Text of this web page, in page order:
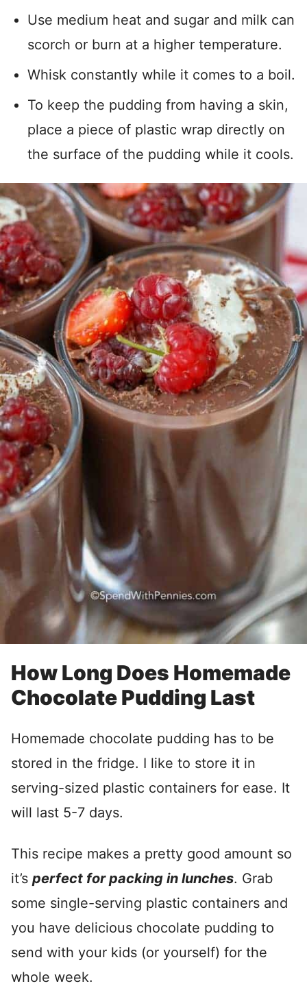
Use medium heat and sugar and milk can
scorch or burn at a higher temperature.
Whisk constantly while it comes to a boil.
To keep the pudding from having a skin,
place a piece of plastic wrap directly on
the surface of the pudding while it cools.
How Long Does Homemade
Chocolate Pudding Last
Homemade chocolate pudding has to be
stored in the fridge. I like to store it in
serving-sized plastic containers for ease. It
will last 5-7 days.
This recipe makes a pretty good amount so
it’s perfect for packing in lunches. Grab
some single-serving plastic containers and
you have delicious chocolate pudding to
send with your kids (or yourself) for the
whole week.